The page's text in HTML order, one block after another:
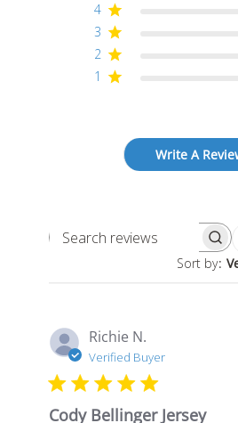
4
3
2
1
Write A
Search
reviewsSort by:
Richie N.
Verified Buyer
Cody Bellinger Jersey